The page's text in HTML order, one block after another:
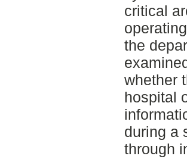
critical
the
whether
hospital
during a
through